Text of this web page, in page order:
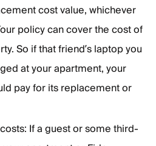
cost value, whichever
policy can cover the cost of
So if that friend’s laptop you
at your apartment, your
pay for its replacement or
If a guest or some third-